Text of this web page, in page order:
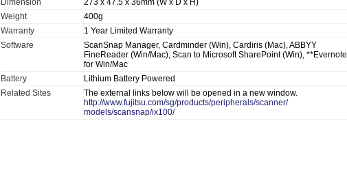
Dimension
273 x 47.5 x 36mm (W x D x H)
Weight
400g
Warranty
1 Year Limited Warranty
Software
ScanSnap Manager, Cardminder (Win), Cardiris (Mac), ABBYY
FineReader (Win/Mac), Scan to Microsoft SharePoint (Win), **Evernote
for Win/Mac
Battery
Lithium Battery Powered
Related Sites
The external links below will be opened in a new window.
http://www.fujitsu.com/sg/products/peripherals/scanner/
models/scansnap/ix100/